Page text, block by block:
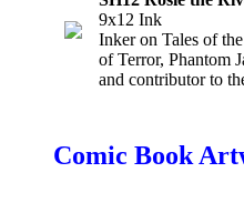
9x12 Ink
Inker on Tales of
of Terror, Phantom
and contributor to
Comic Book